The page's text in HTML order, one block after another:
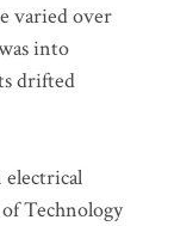
varied over
into
drifted
electrical
Technology